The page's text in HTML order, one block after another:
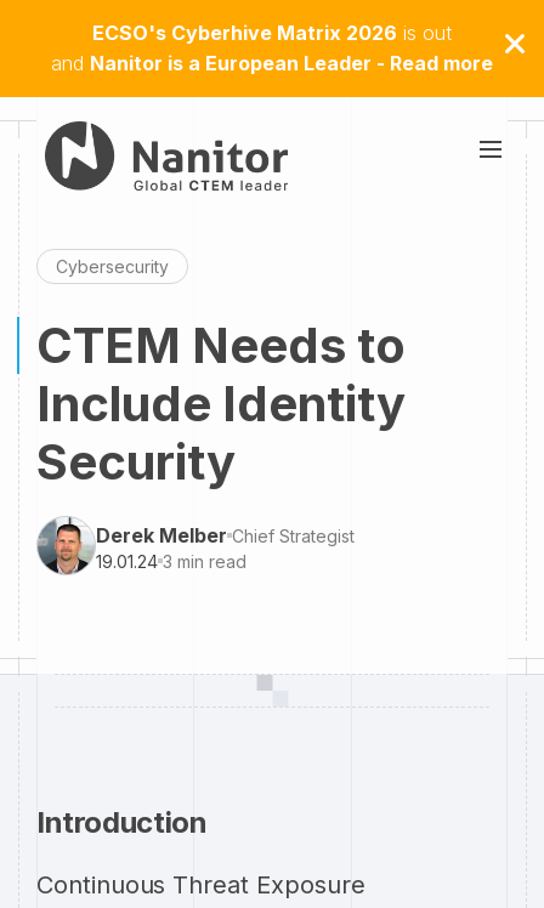
ECSO's Cyberhive Matrix 2026 is out
and Nanitor is a European Leader - Read more
Cybersecurity
CTEM Needs to
Include Identity
Security
Derek Melber Chief Strategist
19.01.24 3 min read
Introduction
Continuous Threat Exposure